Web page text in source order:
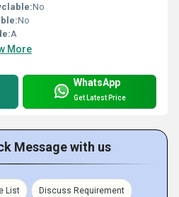
No
No
A
More
WhatsApp
Get Latest Price
Message with us
List Discuss Requirement